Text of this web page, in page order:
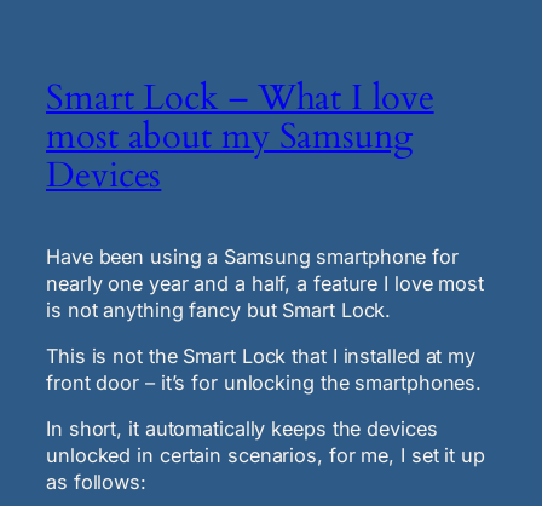
Smart Lock – What I love
most about my Samsung
Devices
Have been using a Samsung smartphone for
nearly one year and a half, a feature I love most
is not anything fancy but Smart Lock.
This is not the Smart Lock that I installed at my
front door – it’s for unlocking the smartphones.
In short, it automatically keeps the devices
unlocked in certain scenarios, for me, I set it up
as follows: